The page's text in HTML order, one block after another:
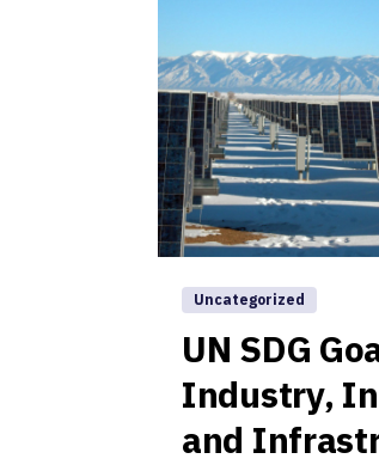
Uncategorized
UN SDG
Industry,
and